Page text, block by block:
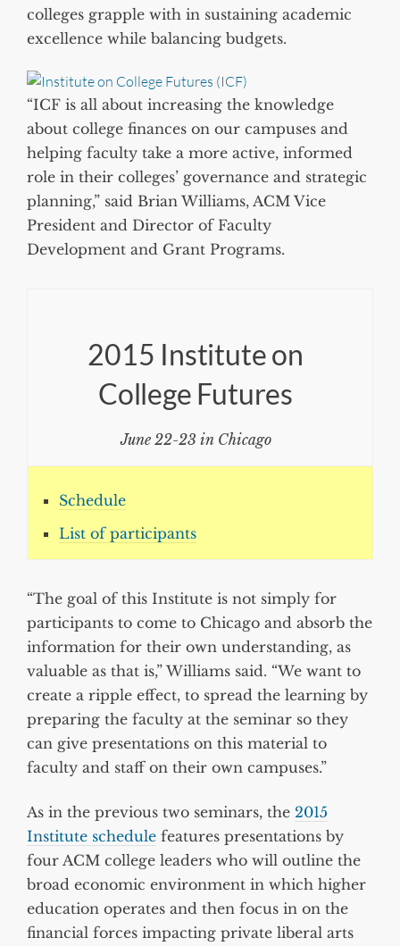
colleges grapple with in sustaining academic
excellence while balancing budgets.
“ICF is all about increasing the knowledge
about college finances on our campuses and
helping faculty take a more active, informed
role in their colleges’ governance and strategic
planning,” said Brian Williams, ACM Vice
President and Director of Faculty
Development and Grant Programs.
2015 Institute on
College Futures
June 22-23 in Chicago
Schedule
List of participants
“The goal of this Institute is not simply for
participants to come to Chicago and absorb the
information for their own understanding, as
valuable as that is,” Williams said. “We want to
create a ripple effect, to spread the learning by
preparing the faculty at the seminar so they
can give presentations on this material to
faculty and staff on their own campuses.”
As in the previous two seminars, the 2015
Institute schedule features presentations by
four ACM college leaders who will outline the
broad economic environment in which higher
education operates and then focus in on the
financial forces impacting private liberal arts